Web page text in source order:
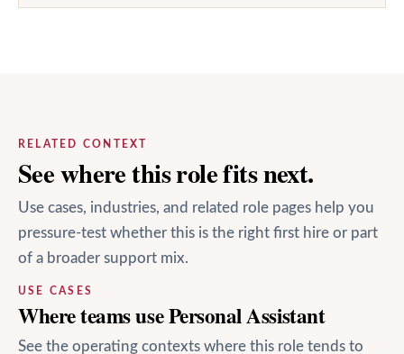
RELATED CONTEXT
See where this role fits next.
Use cases, industries, and related role pages help you
pressure-test whether this is the right first hire or part
of a broader support mix.
USE CASES
Where teams use Personal Assistant
See the operating contexts where this role tends to